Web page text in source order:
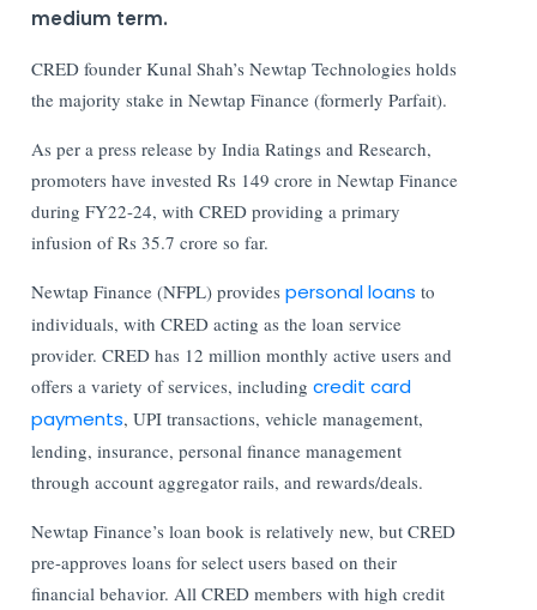
medium term.
CRED founder Kunal Shah’s Newtap Technologies holds
the majority stake in Newtap Finance (formerly Parfait).
As per a press release by India Ratings and Research,
promoters have invested Rs 149 crore in Newtap Finance
during FY22-24, with CRED providing a primary
infusion of Rs 35.7 crore so far.
Newtap Finance (NFPL) providespersonal loans to
individuals, with CRED acting as the loan service
provider. CRED has 12 million monthly active users and
offers a variety of services, includingcredit card
payments, UPI transactions, vehicle management,
lending, insurance, personal finance management
through account aggregator rails, and rewards/deals.
Newtap Finance’s loan book is relatively new, but CRED
pre-approves loans for select users based on their
financial behavior. All CRED members with high credit